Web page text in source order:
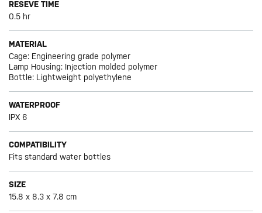
RESEVE TIME
0.5 hr
MATERIAL
Cage: Engineering grade polymer
Lamp Housing: Injection molded polymer
Bottle: Lightweight polyethylene
WATERPROOF
IPX 6
COMPATIBILITY
Fits standard water bottles
SIZE
15.8 x 8.3 x 7.8 cm